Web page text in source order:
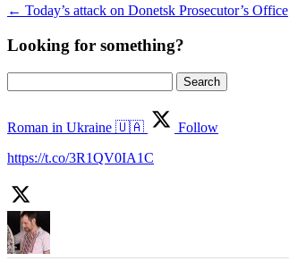
← Today’s attack on Donetsk Prosecutor’s Office
Looking for something?
for:
Roman in Ukraine 🇺🇦
Follow
https://t.co/3R1QV0IA1C